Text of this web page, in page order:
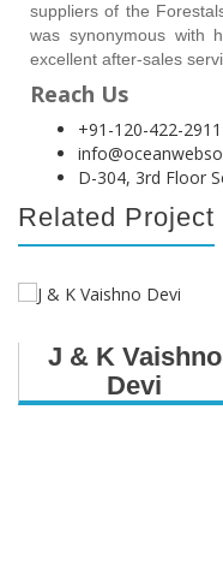
suppliers of the
was synonymous with
excellent after-sales
Reach Us
+91-120-422-2911
D-304, 3rd Floor
Related Project
J & K Vaishno
Devi